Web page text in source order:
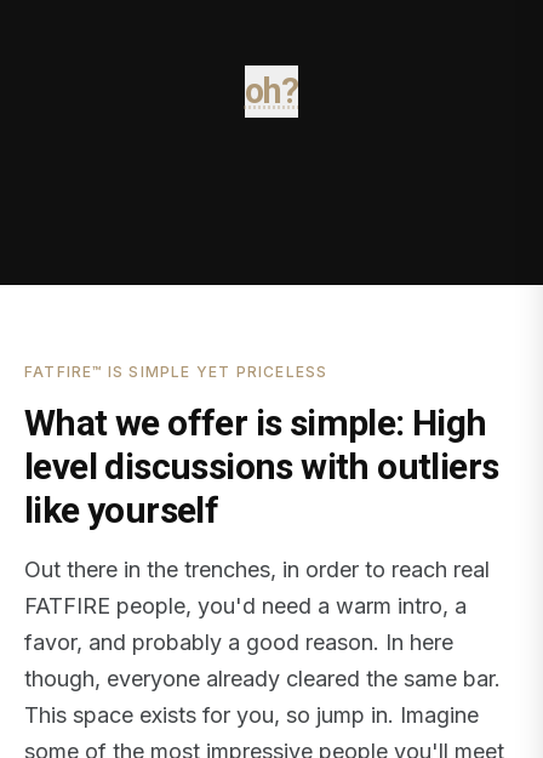
oh?
FATFIRE™ IS SIMPLE YET PRICELESS
What we offer is simple: High
level discussions with outliers
like yourself
Out there in the trenches, in order to reach real
FATFIRE people, you'd need a warm intro, a
favor, and probably a good reason. In here
though, everyone already cleared the same bar.
This space exists for you, so jump in. Imagine
some of the most impressive people you'll meet